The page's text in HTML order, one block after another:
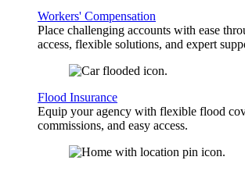
Workers' Compensation
Place challenging accounts with ease
access, flexible solutions, and expert
Flood Insurance
Equip your agency with flexible flood
commissions, and easy access.